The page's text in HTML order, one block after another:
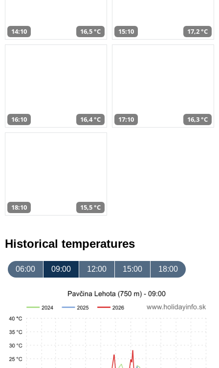
14:10 16,5 °C 15:10 17,2 °C
16:10 16,4 °C 17:10 16,3 °C
18:10 15,5 °C
Historical temperatures
06:00 09:00 12:00 15:00 18:00